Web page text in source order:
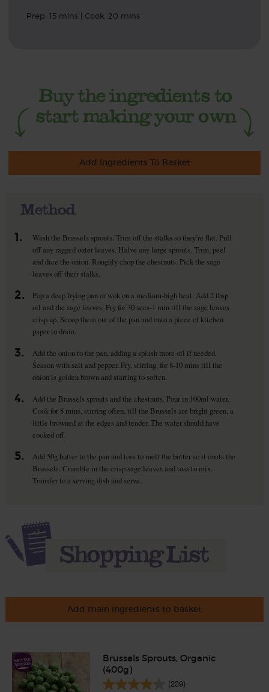
Prep: 15 mins | Cook: 20 mins
Add Ingredients To Basket
Method
1.
Wash the Brussels sprouts. Trim off the stalks so they’re flat. Pull
off any ragged outer leaves. Halve any large sprouts. Trim, peel
and dice the onion. Roughly chop the chestnuts. Pick the sage
leaves off their stalks.
2.
Pop a deep frying pan or wok on a medium-high heat. Add 2 tbsp
oil and the sage leaves. Fry for 30 secs-1 min till the sage leaves
crisp up. Scoop them out of the pan and onto a piece of kitchen
paper to drain.
3.
Add the onion to the pan, adding a splash more oil if needed.
Season with salt and pepper. Fry, stirring, for 8-10 mins till the
onion is golden brown and starting to soften.
4.
Add the Brussels sprouts and the chestnuts. Pour in 100ml water.
Cook for 8 mins, stirring often, till the Brussels are bright green, a
little browned at the edges and tender. The water should have
cooked off.
5.
Add 50g butter to the pan and toss to melt the butter so it coats the
Brussels. Crumble in the crisp sage leaves and toss to mix.
Transfer to a serving dish and serve.
Add main ingredients to basket
Brussels Sprouts, Organic
(400g)
(239)